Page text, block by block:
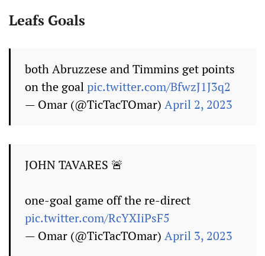
Leafs Goals
both Abruzzese and Timmins get points
on the goalpic.twitter.com/BfwzJ1J3q2
— Omar (@TicTacTOmar) April 2, 2023
JOHN TAVARES 🚨
one-goal game off the re-direct
pic.twitter.com/RcYXIiPsF5
— Omar (@TicTacTOmar) April 3, 2023